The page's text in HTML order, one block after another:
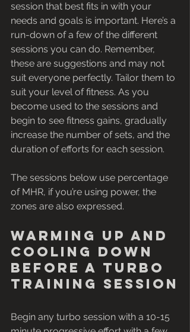
session that best fits in with your
needs and goals is important. Here’s a
run-down of a few of the different
sessions you can do. Remember,
these are suggestions and may not
suit everyone perfectly. Tailor them to
suit your level of fitness. As you
become used to the sessions and
begin to see fitness gains, gradually
increase the number of sets, and the
duration of efforts for each session.
The sessions below use percentage
of MHR, if you’re using power, the
zones are also expressed.
Warming up and
cooling down
before a turbo
training session
Begin any turbo session with a 10-15